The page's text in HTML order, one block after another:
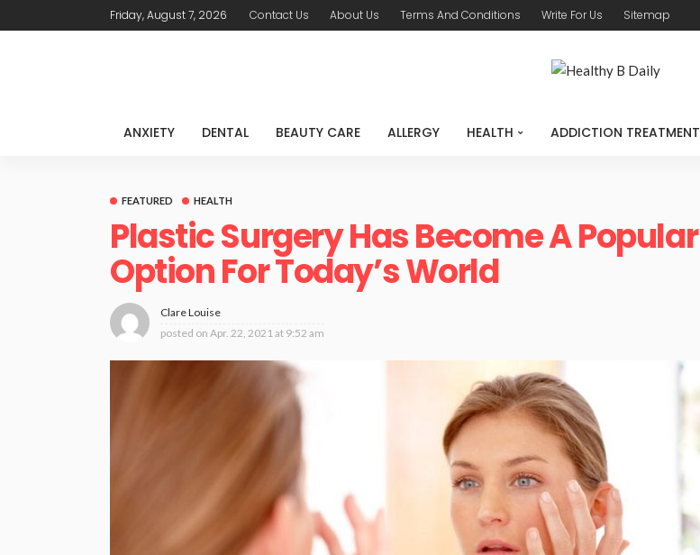
Friday, August 7, 2026 Contact Us About Us Terms And Conditions Write For Us Sitemap
ANXIETY DENTAL BEAUTY CARE ALLERGY HEALTH ADDICTION TREATMENT
FEATURED HEALTH
Plastic Surgery Has Become A Popular
Option For Today’s World
Clare Louise
posted on Apr. 22, 2021 at 9:52 am